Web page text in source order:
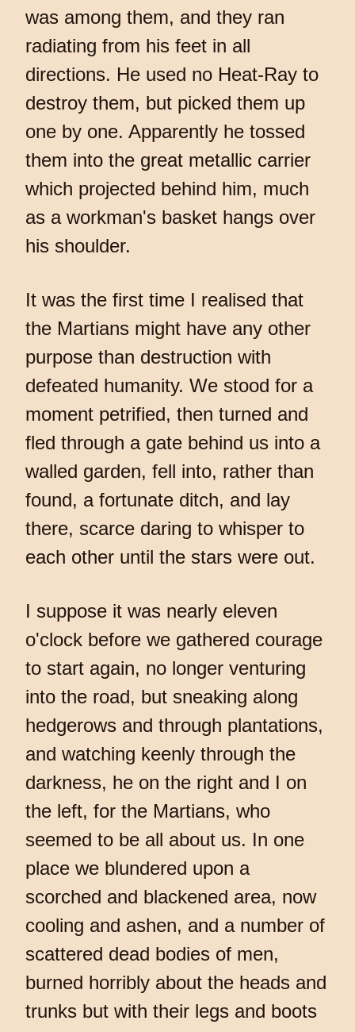
was among them, and they ran
radiating from his feet in all
directions. He used no Heat-Ray to
destroy them, but picked them up
one by one. Apparently he tossed
them into the great metallic carrier
which projected behind him, much
as a workman's basket hangs over
his shoulder.
It was the first time I realised that
the Martians might have any other
purpose than destruction with
defeated humanity. We stood for a
moment petrified, then turned and
fled through a gate behind us into a
walled garden, fell into, rather than
found, a fortunate ditch, and lay
there, scarce daring to whisper to
each other until the stars were out.
I suppose it was nearly eleven
o'clock before we gathered courage
to start again, no longer venturing
into the road, but sneaking along
hedgerows and through plantations,
and watching keenly through the
darkness, he on the right and I on
the left, for the Martians, who
seemed to be all about us. In one
place we blundered upon a
scorched and blackened area, now
cooling and ashen, and a number of
scattered dead bodies of men,
burned horribly about the heads and
trunks but with their legs and boots